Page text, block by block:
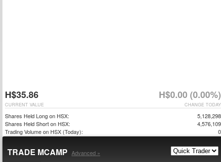
H$35.86 H$0.00 (0.00%)
CHANGE TODAY
CURRENT VALUE
Shares Held Long on HSX:
5,128,298
Shares Held Short on HSX:
4,576,109
Trading Volume on HSX (Today):
0
TRADE MCAMP Advanced »